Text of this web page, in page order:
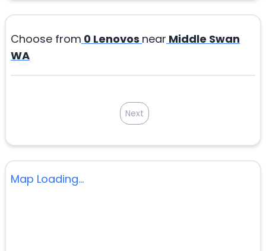
Choose from 0 Lenovos near Middle Swan
WA
Next
Map Loading...